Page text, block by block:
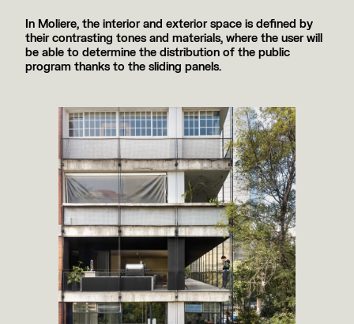
In Moliere, the interior and exterior space is defined by
their contrasting tones and materials, where the user will
be able to determine the distribution of the public
program thanks to the sliding panels.